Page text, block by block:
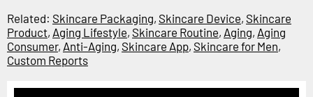
Macrotrends
SOLUTIONS
Related: Skincare Packaging, Skincare Device, Skincare
Product, Aging Lifestyle, Skincare Routine, Aging, Aging
Consumer, Anti-Aging, Skincare App, Skincare for Men,
Custom Reports